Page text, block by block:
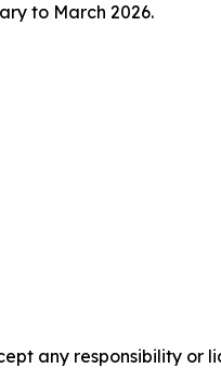
to March 2026.
any responsibility or